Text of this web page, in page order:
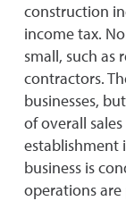
construction
income tax.
small, such as
contractors.
businesses,
of overall
establishment
business is
operations